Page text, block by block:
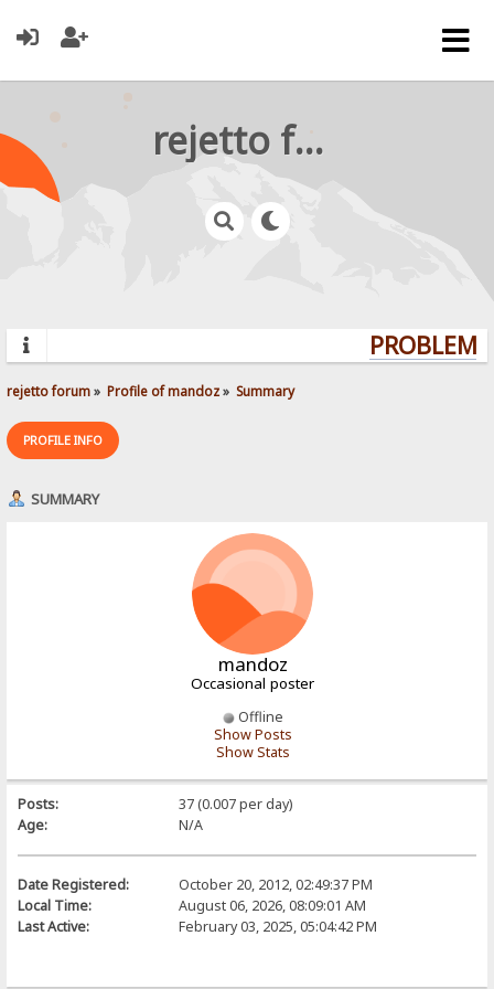
rejetto forum
rejetto forum» Profile of mandoz» Summary
PROFILE INFO
SUMMARY
mandoz
Occasional poster
Offline
Show Posts
Show Stats
Posts:
37 (0.007 per day)
Age:
N/A
Date Registered:
October 20, 2012, 02:49:37 PM
Local Time:
August 06, 2026, 08:09:01 AM
Last Active:
February 03, 2025, 05:04:42 PM